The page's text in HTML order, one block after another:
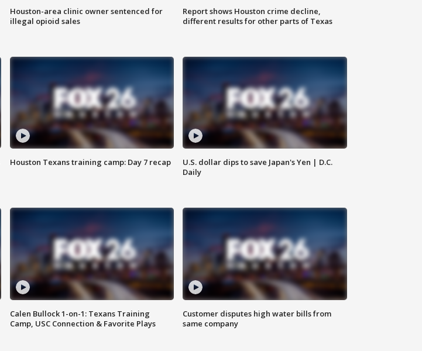
Houston-area clinic owner sentenced for
illegal opioid sales
Report shows Houston crime decline,
different results for other parts of Texas
Houston Texans training camp: Day 7 recap
U.S. dollar dips to save Japan's Yen | D.C.
Daily
Calen Bullock 1-on-1: Texans Training
Camp, USC Connection & Favorite Plays
Customer disputes high water bills from
same company